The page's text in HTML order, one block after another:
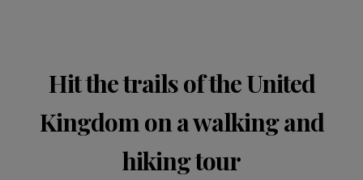
Hit the trails of the United
Kingdom on a walking and
hiking tour